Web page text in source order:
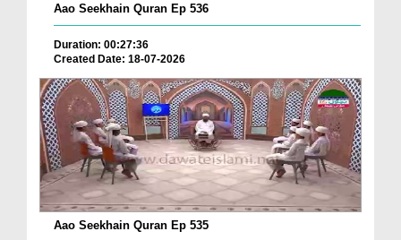
Aao Seekhain Quran Ep 536
Duration: 00:27:36
Created Date: 18-07-2026
Aao Seekhain Quran Ep 535